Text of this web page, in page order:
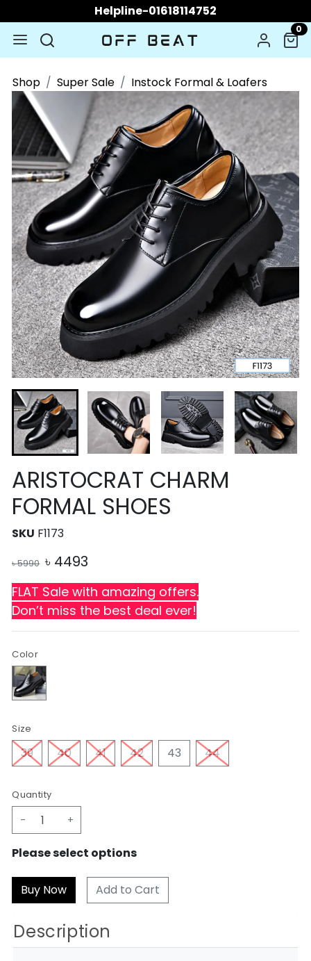
Helpline-01618114752
0
Shop Super Sale Instock Formal & Loafers
ARISTOCRAT CHARM
FORMAL SHOES
SKU F1173
৳5990 ৳ 4493
FLAT Sale with amazing offers.
Don’t miss the best deal ever!
Color
Size
39 40 41 42 43 44
Quantity
- +
Please select options
Add to Cart
Description